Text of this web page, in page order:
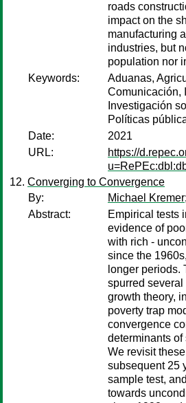
roads
impact on the
manufacturing
industries, but
population nor
Keywords:
Aduanas,
Comunicación,
Investigación
Políticas
Date:
2021
URL:
https://
Converging to Convergence
By:
Michael Kremer;
Abstract:
Empirical tests
evidence of
with rich -
since the
longer periods.
spurred
growth theory,
poverty trap
convergence
determinants of
We revisit
subsequent 25
sample test,
towards